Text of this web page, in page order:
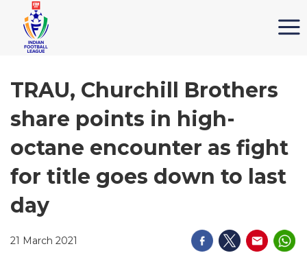
TRAU, Churchill Brothers
share points in high-
octane encounter as fight
for title goes down to last
day
21 March 2021